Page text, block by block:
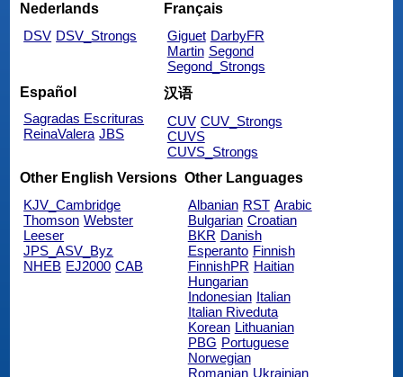
Nederlands
DSV DSV_Strongs
Français
Giguet DarbyFR
Martin Segond
Segond_Strongs
Español
Sagradas Escrituras
ReinaValera JBS
汉语
CUV CUV_Strongs
CUVS
CUVS_Strongs
Other English Versions
KJV_Cambridge
Thomson Webster
Leeser
JPS_ASV_Byz
NHEB EJ2000 CAB
Other Languages
Albanian RST Arabic
Bulgarian Croatian
BKR Danish
Esperanto Finnish
FinnishPR Haitian
Hungarian
Indonesian Italian
Italian Riveduta
Korean Lithuanian
PBG Portuguese
Norwegian
Romanian Ukrainian